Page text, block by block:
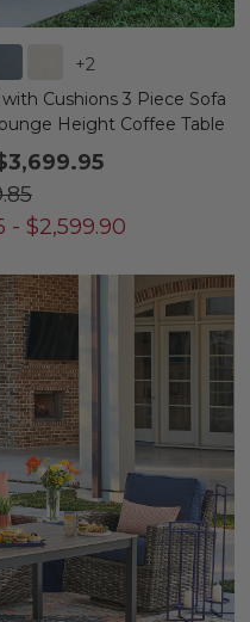
+2
Cushions 3 Piece Sofa
Height Coffee Table
- $2,599.90